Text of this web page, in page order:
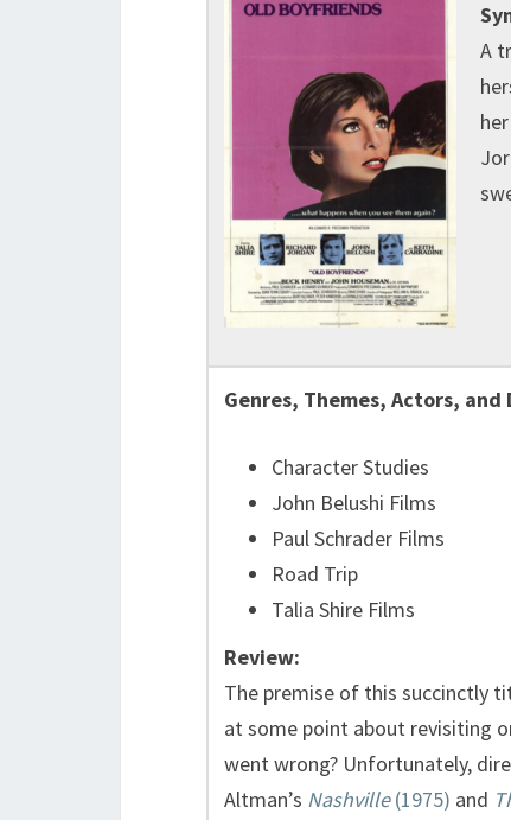
A
Genres, Themes, Actors, and
Character Studies
John Belushi Films
Paul Schrader Films
Road Trip
Talia Shire Films
Review:
The premise of this succinctly
at some point about revisiting
went wrong? Unfortunately,
Altman’s Nashville(1975) and